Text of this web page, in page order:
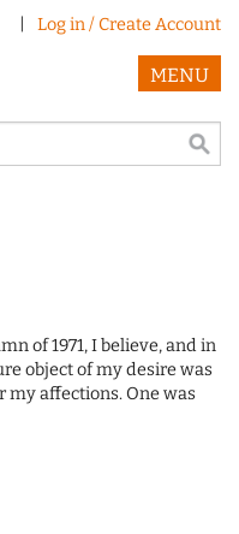
Log in / Create Account
MENU
of 1971, I believe, and in
object of my desire was
my affections. One was